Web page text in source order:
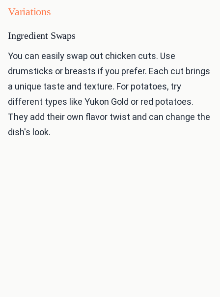
Variations
Ingredient Swaps
You can easily swap out chicken cuts. Use
drumsticks or breasts if you prefer. Each cut brings
a unique taste and texture. For potatoes, try
different types like Yukon Gold or red potatoes.
They add their own flavor twist and can change the
dish's look.